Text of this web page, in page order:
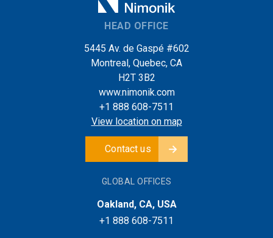
HEAD OFFICE
5445 Av. de Gaspé #602
Montreal, Quebec, CA
H2T 3B2
www.nimonik.com
+1 888 608-7511
View location on map
Contact us
GLOBAL OFFICES
Oakland, CA, USA
+1 888 608-7511